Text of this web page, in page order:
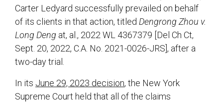
Carter Ledyard successfully prevailed on behalf
of its clients in that action, titled Dengrong Zhou v.
Long Deng at, al., 2022 WL 4367379 [Del Ch Ct,
Sept. 20, 2022, C.A. No. 2021-0026-JRS], after a
two-day trial.
In its June 29, 2023 decision, the New York
Supreme Court held that all of the claims